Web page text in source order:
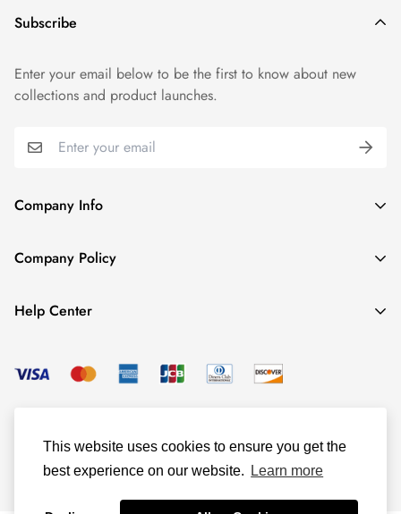
This website uses cookies to ensure you get the
best experience on our website.
Learn more
Company Info
About TrendyGowns
Payment Info
Company Policy
Cancellation Policy
Shipping Policy
Help Center
Child Size Chart
Measure Guide
Track Your Order
Subscribe
Enter your email below to be the first to know about new
collections and product launches.